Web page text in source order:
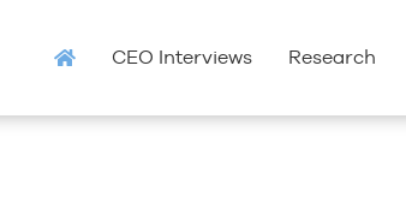
CEO Interviews Research